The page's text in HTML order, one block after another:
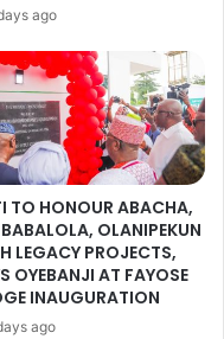
ago
TO HONOUR ABACHA,
OLANIPEKUN
LEGACY PROJECTS,
OYEBANJI AT FAYOSE
INAUGURATION
ago